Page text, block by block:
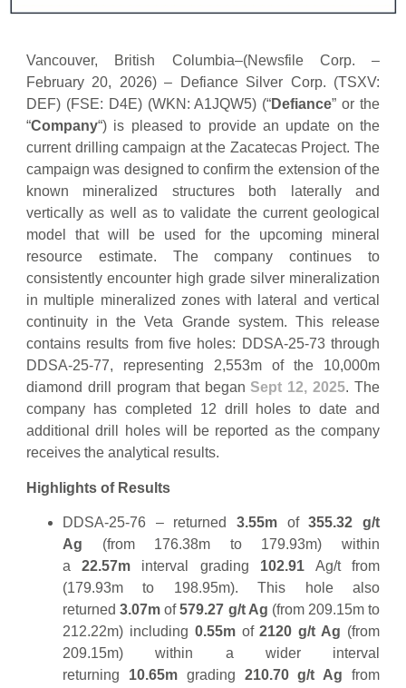
Vancouver, British Columbia–(Newsfile Corp. –
February 20, 2026) – Defiance Silver Corp. (TSXV:
DEF) (FSE: D4E) (WKN: A1JQW5) (“Defiance” or the
“Company“) is pleased to provide an update on the
current drilling campaign at the Zacatecas Project. The
campaign was designed to confirm the extension of the
known mineralized structures both laterally and
vertically as well as to validate the current geological
model that will be used for the upcoming mineral
resource estimate. The company continues to
consistently encounter high grade silver mineralization
in multiple mineralized zones with lateral and vertical
continuity in the Veta Grande system. This release
contains results from five holes: DDSA-25-73 through
DDSA-25-77, representing 2,553m of the 10,000m
diamond drill program that began Sept 12, 2025. The
company has completed 12 drill holes to date and
additional drill holes will be reported as the company
receives the analytical results.
Highlights of Results
DDSA-25-76 – returned 3.55m of355.32 g/t
Ag (from 176.38m to 179.93m) within
a22.57m interval grading 102.91Ag/t from
(179.93m to 198.95m). This hole also
returned3.07m of579.27 g/t Ag (from 209.15m to
212.22m) including 0.55mof2120 g/t Ag (from
209.15m) within a wider interval
returning 10.65mgrading 210.70 g/t Ag from